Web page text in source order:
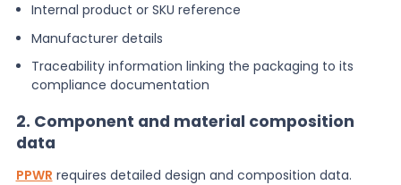
Internal product or SKU reference
Manufacturer details
Traceability information linking the packaging to its
compliance documentation
2. Component and material composition
data
PPWR requires detailed design and composition data.